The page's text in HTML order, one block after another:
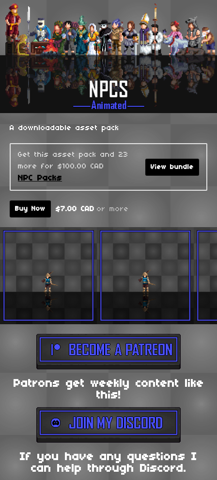
A downloadable asset pack
Get this asset pack and 23
more for $100.00 CAD
NPC Packs
View bundle
Buy Now $7.00 CAD or more
Patrons get weekly content like
this!
If you have any questions I
can help through Discord.